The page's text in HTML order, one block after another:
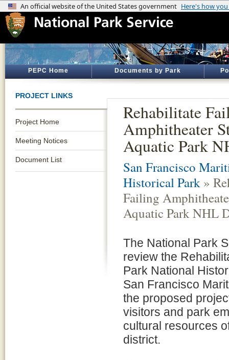
PEPC Home Documents by Park
PROJECT LINKS
Project Home
Meeting Notices
Document List
Rehabilitate
Amphitheater
Aquatic Park
San Francisco
Historical Park »
Failing
Aquatic Park NHL
The National Park
review the
Park National
San Francisco
the proposed
visitors and park
cultural resources
district.